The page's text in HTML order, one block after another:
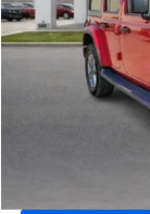
77,369 mi